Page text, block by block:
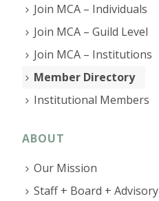
Join MCA – Individuals
Join MCA – Guild Level
Join MCA – Institutions
Member Directory
Institutional Members
ABOUT
Our Mission
Staff + Board + Advisory